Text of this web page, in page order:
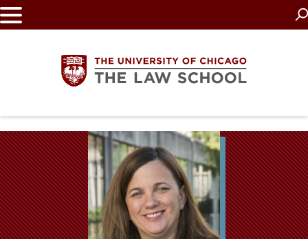
Skip
to
The
University
of
Chicago